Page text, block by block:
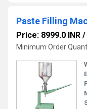
Paste Filling
Price: 8999.0 INR /
Minimum Order